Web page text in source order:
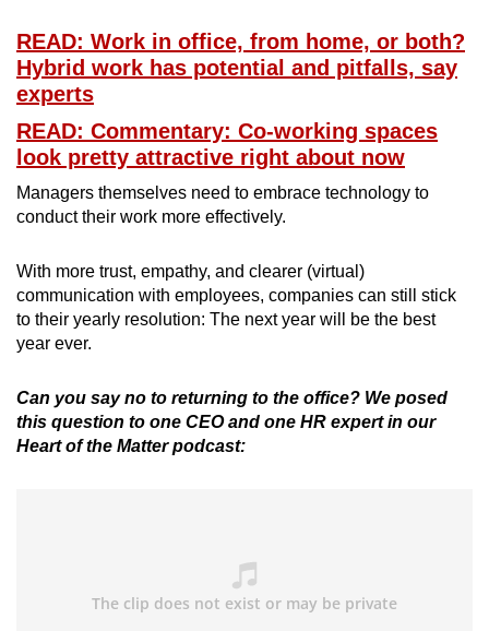
READ: Work in office, from home, or both?
Hybrid work has potential and pitfalls, say
experts
READ: Commentary: Co-working spaces
look pretty attractive right about now
Managers themselves need to embrace technology to
conduct their work more effectively.
With more trust, empathy, and clearer (virtual)
communication with employees, companies can still stick
to their yearly resolution: The next year will be the best
year ever.
Can you say no to returning to the office? We posed
this question to one CEO and one HR expert in our
Heart of the Matter podcast: